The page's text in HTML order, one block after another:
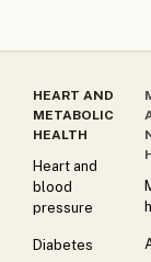
HEART AND
METABOLIC
HEALTH
Heart and
blood
pressure
Diabetes